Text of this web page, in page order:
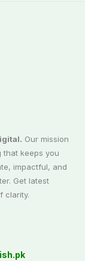
Our mission
that keeps you
impactful, and
Get latest
clarity.